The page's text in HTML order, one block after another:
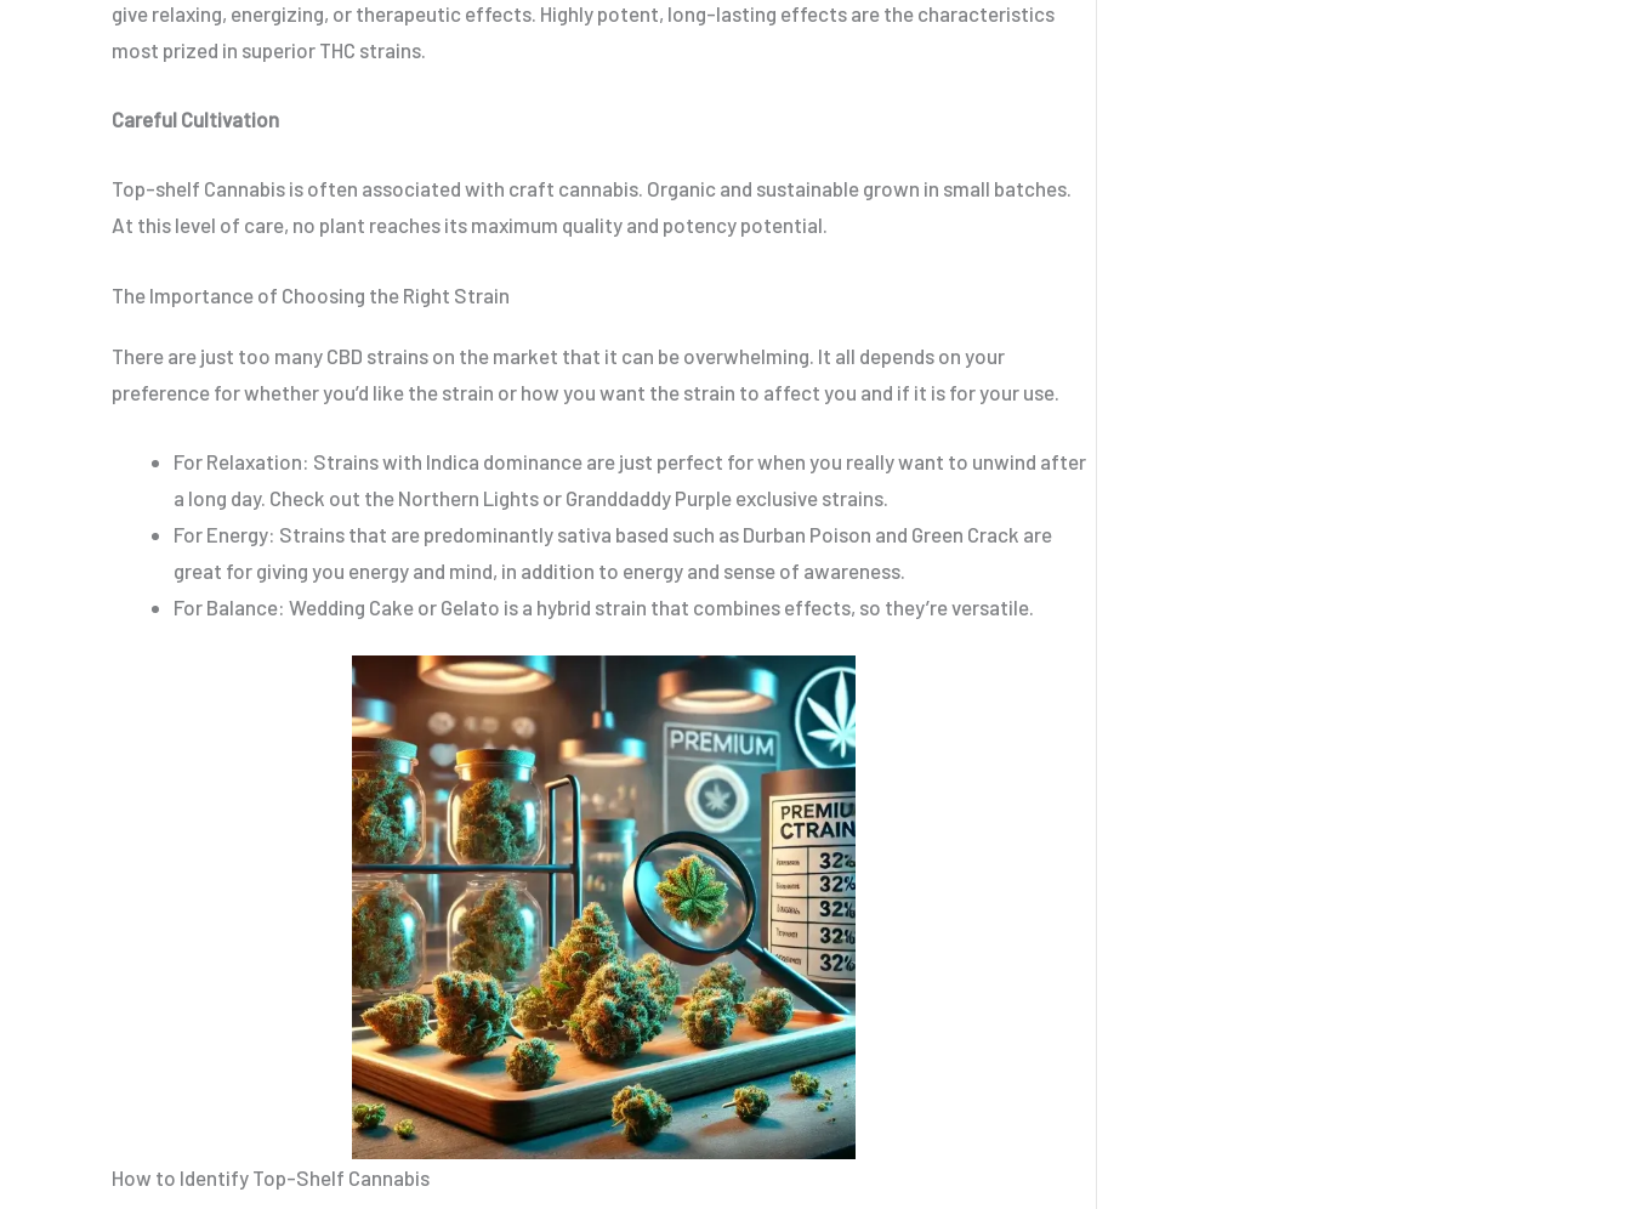
give relaxing, energizing, or therapeutic effects. Highly potent, long-lasting effects are the characteristics
most prized in superior THC strains.
Careful Cultivation
Top-shelf Cannabis is often associated with craft cannabis. Organic and sustainable grown in small batches.
At this level of care, no plant reaches its maximum quality and potency potential.
The Importance of Choosing the Right Strain
There are just too many CBD strains on the market that it can be overwhelming. It all depends on your
preference for whether you’d like the strain or how you want the strain to affect you and if it is for your use.
For Relaxation: Strains with Indica dominance are just perfect for when you really want to unwind after
a long day. Check out the Northern Lights or Granddaddy Purple exclusive strains.
For Energy: Strains that are predominantly sativa based such as Durban Poison and Green Crack are
great for giving you energy and mind, in addition to energy and sense of awareness.
For Balance: Wedding Cake or Gelato is a hybrid strain that combines effects, so they’re versatile.
How to Identify Top-Shelf Cannabis